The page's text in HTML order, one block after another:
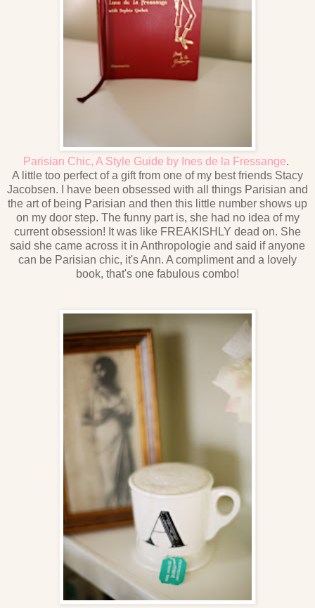
Parisian Chic, A Style Guide by Ines de la Fressange.
A little too perfect of a gift from one of my best friends Stacy
Jacobsen. I have been obsessed with all things Parisian and
the art of being Parisian and then this little number shows up
on my door step. The funny part is, she had no idea of my
current obsession! It was like FREAKISHLY dead on. She
said she came across it in Anthropologie and said if anyone
can be Parisian chic, it's Ann. A compliment and a lovely
book, that's one fabulous combo!